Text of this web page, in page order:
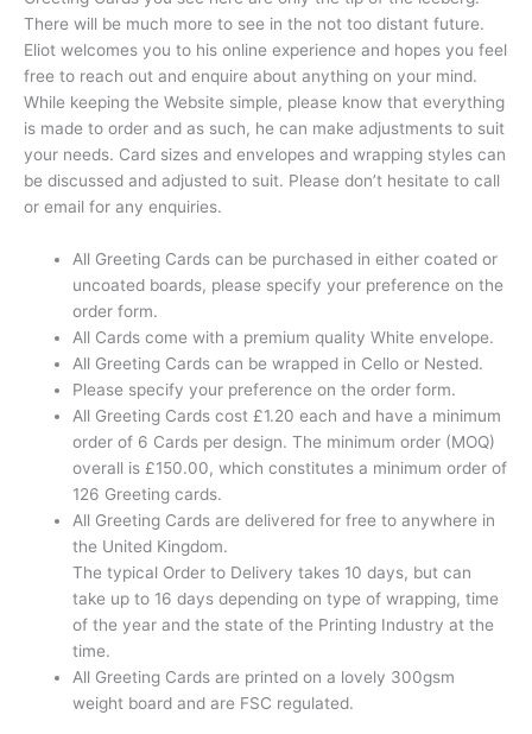
There will be much more to see in the not too distant future.
Eliot welcomes you to his online experience and hopes you feel
free to reach out and enquire about anything on your mind.
While keeping the Website simple, please know that everything
is made to order and as such, he can make adjustments to suit
your needs. Card sizes and envelopes and wrapping styles can
be discussed and adjusted to suit. Please don’t hesitate to call
or email for any enquiries.
All Greeting Cards can be purchased in either coated or
uncoated boards, please specify your preference on the
order form.
All Cards come with a premium quality White envelope.
All Greeting Cards can be wrapped in Cello or Nested.
Please specify your preference on the order form.
All Greeting Cards cost £1.20 each and have a minimum
order of 6 Cards per design. The minimum order (MOQ)
overall is £150.00, which constitutes a minimum order of
126 Greeting cards.
All Greeting Cards are delivered for free to anywhere in
the United Kingdom.
The typical Order to Delivery takes 10 days, but can
take up to 16 days depending on type of wrapping, time
of the year and the state of the Printing Industry at the
time.
All Greeting Cards are printed on a lovely 300gsm
weight board and are FSC regulated.